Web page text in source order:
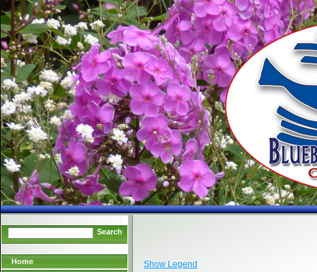
Search
Home
Show Legend